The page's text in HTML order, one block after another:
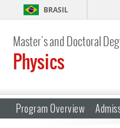
BRASIL
Master's and Doctoral
Physics
Program Overview